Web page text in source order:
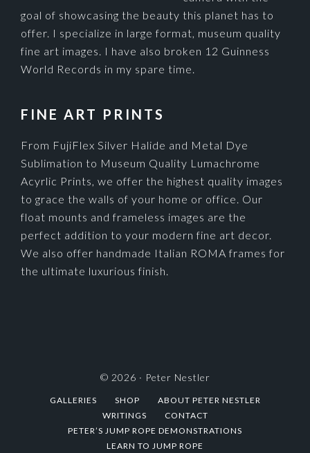
goal of showcasing the beauty this planet has to
offer. I specialize in large format, museum quality
fine art images. I have also broken 12 Guinness
World Records in my spare time.
FINE ART PRINTS
From FujiFlex Silver Halide and Metal Dye
Sublimation to Museum Quality Lumachrome
Acyrlic Prints, we offer the highest quality images
to grace the walls of your home or office. Our
float mounts and frameless images are the
perfect addition to your modern fine art decor.
We also offer handmade Italian ROMA frames for
the ultimate luxurious finish.
© 2026 · Peter Nestler
GALLERIES SHOP
ABOUT PETER NESTLER
WRITINGS
CONTACT
PETER’S JUMP ROPE DEMONSTRATIONS
LEARN TO JUMP ROPE